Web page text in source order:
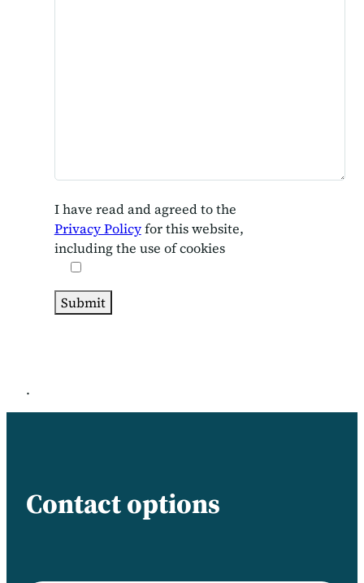
I have read and agreed to the
Privacy Policyfor this website,
including the use of cookies
.
Contact options